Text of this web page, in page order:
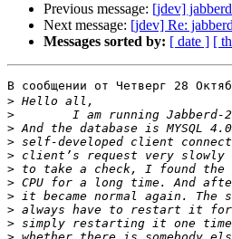
Previous message: [jdev]
Next message: [jdev] Re:
Messages sorted by: [ date ] [
В сообщении от Четверг 28
>
>
>
>
>
>
>
>
>
>